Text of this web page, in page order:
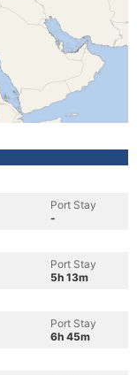
Port Stay
-
Port Stay
5h 13m
Port Stay
6h 45m